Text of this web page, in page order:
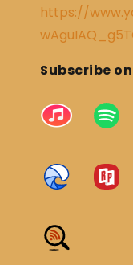
https://
Subscribe